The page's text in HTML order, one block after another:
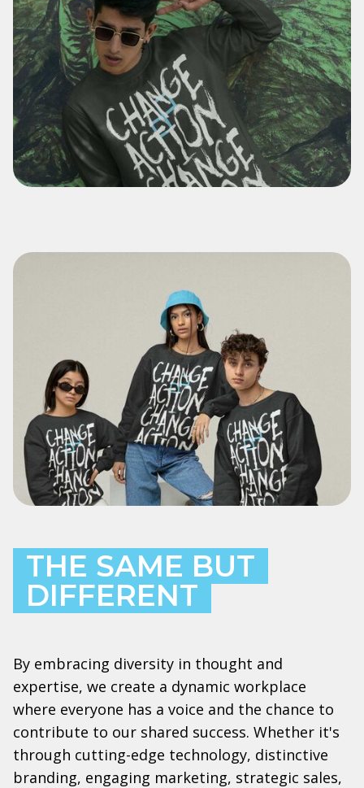
THE SAME BUT
DIFFERENT
By embracing diversity in thought and
expertise, we create a dynamic workplace
where everyone has a voice and the chance to
contribute to our shared success. Whether it's
through cutting-edge technology, distinctive
branding, engaging marketing, strategic sales,